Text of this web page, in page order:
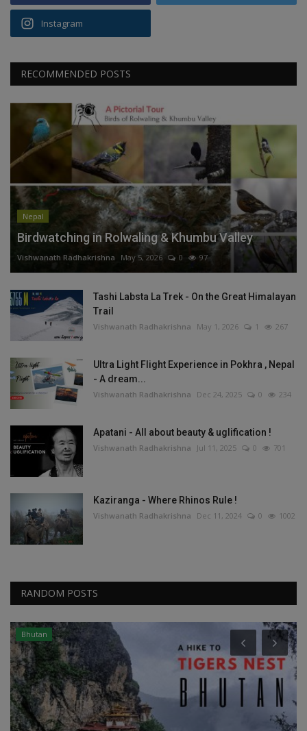
Instagram
RECOMMENDED POSTS
Nepal
Birdwatching in Rolwaling & Khumbu Valley
Vishwanath Radhakrishna May 5, 2026 0 97
Tashi Labsta La Trek - On the Great Himalayan
Trail
Vishwanath Radhakrishna May 1, 2026 1 267
Ultra Light Flight Experience in Pokhra , Nepal
- A dream...
Vishwanath Radhakrishna Dec 24, 2025 0 234
Apatani - All about beauty & uglification !
Vishwanath Radhakrishna Jul 11, 2025 0 701
Kaziranga - Where Rhinos Rule !
Vishwanath Radhakrishna Dec 11, 2024 0 1002
RANDOM POSTS
Andamans